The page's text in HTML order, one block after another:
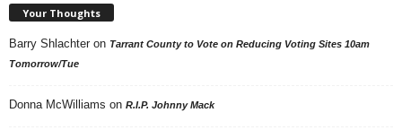
Your Thoughts
Barry Shlachter on Tarrant County to Vote on Reducing Voting Sites 10am
Tomorrow/Tue
Donna McWilliams on R.I.P. Johnny Mack